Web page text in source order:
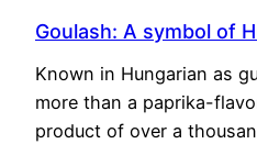
Goulash: A symbol of
Known in Hungarian as
more than a paprika-
product of over a